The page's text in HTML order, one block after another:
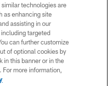
US
USE
technologies are
as enhancing site
assisting in our
targeted
can further customize
of optional cookies by
in this banner or in the
For more information,